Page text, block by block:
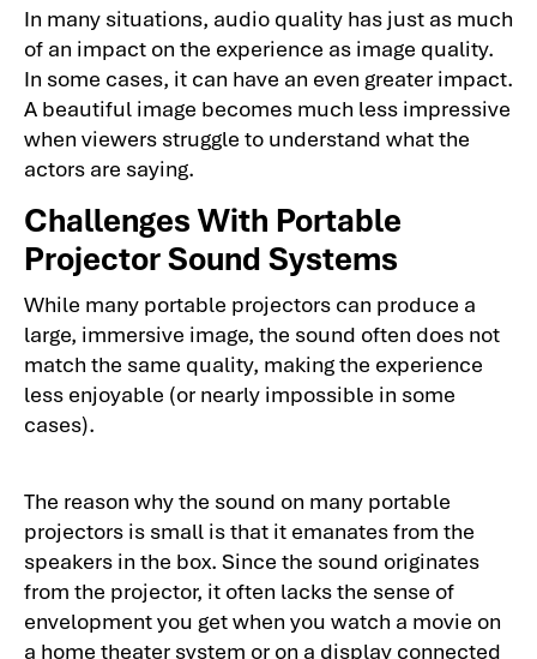
In many situations, audio quality has just as much
of an impact on the experience as image quality.
In some cases, it can have an even greater impact.
A beautiful image becomes much less impressive
when viewers struggle to understand what the
actors are saying.
Challenges With Portable
Projector Sound Systems
While many portable projectors can produce a
large, immersive image, the sound often does not
match the same quality, making the experience
less enjoyable (or nearly impossible in some
cases).
The reason why the sound on many portable
projectors is small is that it emanates from the
speakers in the box. Since the sound originates
from the projector, it often lacks the sense of
envelopment you get when you watch a movie on
a home theater system or on a display connected